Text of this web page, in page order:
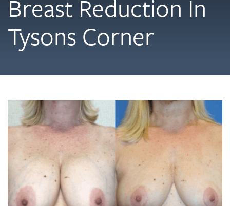
Breast Reduction In
Tysons Corner